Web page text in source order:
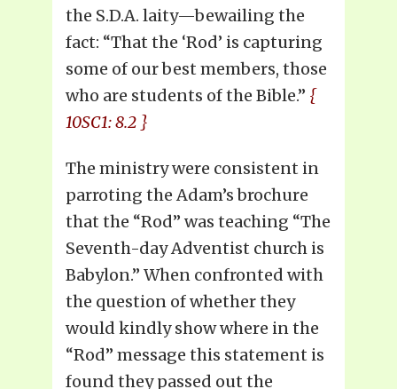
the S.D.A. laity—bewailing the
fact: “That the ‘Rod’ is capturing
some of our best members, those
who are students of the Bible.” {
10SC1: 8.2 }
The ministry were consistent in
parroting the Adam’s brochure
that the “Rod” was teaching “The
Seventh-day Adventist church is
Babylon.” When confronted with
the question of whether they
would kindly show where in the
“Rod” message this statement is
found they passed out the